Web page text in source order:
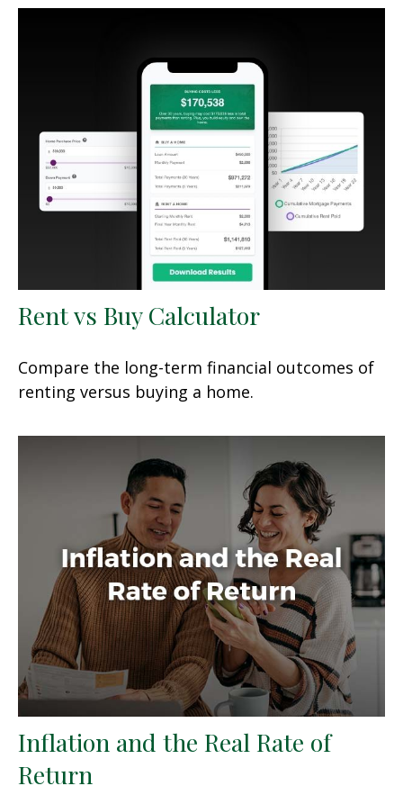
Rent vs Buy Calculator
Compare the long-term financial outcomes of
renting versus buying a home.
Inflation and the Real Rate of
Return